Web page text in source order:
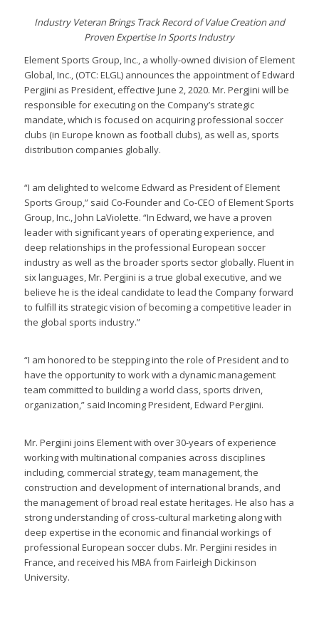
Industry Veteran Brings Track Record of Value Creation and
Proven Expertise In Sports Industry
Element Sports Group, Inc., a wholly-owned division of Element
Global, Inc., (OTC: ELGL) announces the appointment of Edward
Pergjini as President, effective June 2, 2020. Mr. Pergjini will be
responsible for executing on the Company’s strategic
mandate, which is focused on acquiring professional soccer
clubs (in Europe known as football clubs), as well as, sports
distribution companies globally.
“I am delighted to welcome Edward as President of Element
Sports Group,” said Co-Founder and Co-CEO of Element Sports
Group, Inc., John LaViolette. “In Edward, we have a proven
leader with significant years of operating experience, and
deep relationships in the professional European soccer
industry as well as the broader sports sector globally. Fluent in
six languages, Mr. Pergjini is a true global executive, and we
believe he is the ideal candidate to lead the Company forward
to fulfill its strategic vision of becoming a competitive leader in
the global sports industry.”
“I am honored to be stepping into the role of President and to
have the opportunity to work with a dynamic management
team committed to building a world class, sports driven,
organization,” said Incoming President, Edward Pergjini.
Mr. Pergjini joins Element with over 30-years of experience
working with multinational companies across disciplines
including, commercial strategy, team management, the
construction and development of international brands, and
the management of broad real estate heritages. He also has a
strong understanding of cross-cultural marketing along with
deep expertise in the economic and financial workings of
professional European soccer clubs. Mr. Pergjini resides in
France, and received his MBA from Fairleigh Dickinson
University.